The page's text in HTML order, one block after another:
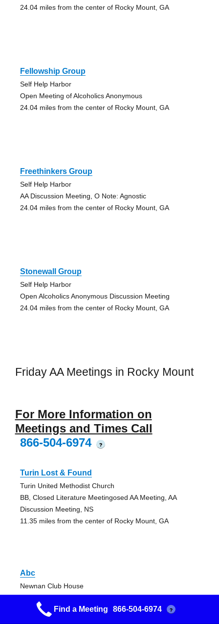
24.04 miles from the center of Rocky Mount, GA
Fellowship Group
Self Help Harbor
Open Meeting of Alcoholics Anonymous
24.04 miles from the center of Rocky Mount, GA
Freethinkers Group
Self Help Harbor
AA Discussion Meeting, O Note: Agnostic
24.04 miles from the center of Rocky Mount, GA
Stonewall Group
Self Help Harbor
Open Alcoholics Anonymous Discussion Meeting
24.04 miles from the center of Rocky Mount, GA
Friday AA Meetings in Rocky Mount
For More Information on
Meetings and Times Call
866-504-6974
?
Turin Lost & Found
Turin United Methodist Church
BB, Closed Literature Meetingosed AA Meeting, AA
Discussion Meeting, NS
11.35 miles from the center of Rocky Mount, GA
Abc
Newnan Club House
Closed Literature Meetingosed AA Meeting, AA Discussion
Meeting, NSFind a Meeting 866-504-6974 ?